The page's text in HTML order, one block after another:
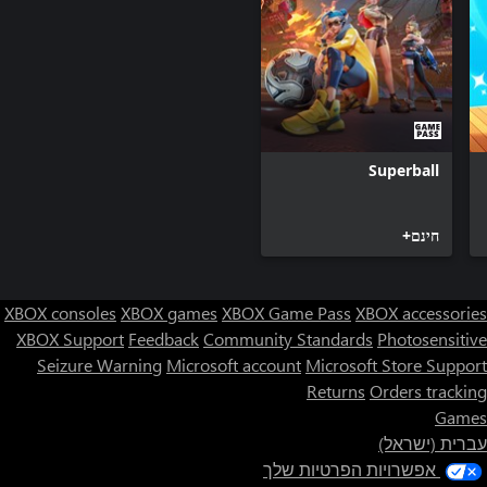
bands, Latin hits, and much more! There are song collections for
every decade, from the early '60s to the latest hits, covering all
the music history of the years in between! New music, worldwide
contests, and more playlists added every day!
Superball
חינם+
XBOX consoles XBOX games XBOX Game Pass XBOX accessories
XBOX Support FeedbackCommunity Standards Photosensitive
Seizure Warning Microsoft account Microsoft Store Support
Returns Orders tracking
Games
עברית (ישראל)
אפשרויות הפרטיות שלך